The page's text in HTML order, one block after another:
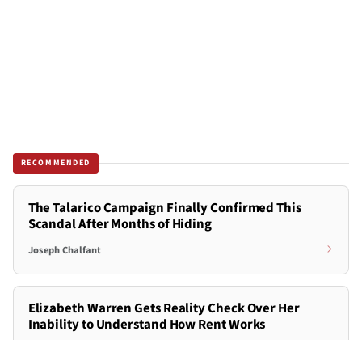
RECOMMENDED
The Talarico Campaign Finally Confirmed This
Scandal After Months of Hiding
Joseph Chalfant
Elizabeth Warren Gets Reality Check Over Her
Inability to Understand How Rent Works